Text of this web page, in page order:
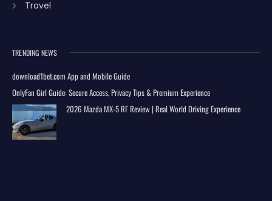
Travel
TRENDING NEWS
download1bet.com App and Mobile Guide
OnlyFan Girl Guide: Secure Access, Privacy Tips & Premium Experience
2026 Mazda MX-5 RF Review | Real World Driving Experience